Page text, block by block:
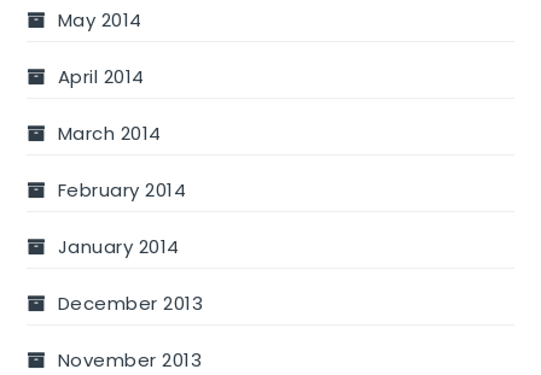
May 2014
April 2014
March 2014
February 2014
January 2014
December 2013
November 2013